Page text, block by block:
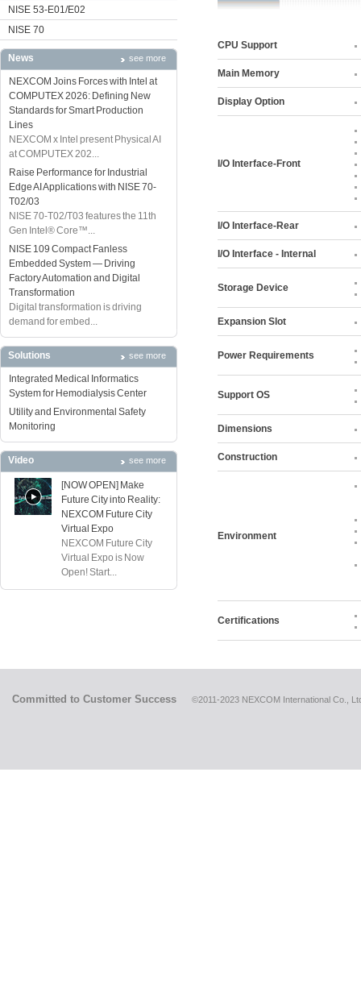
NISE 53-E01/E02
NISE 70
News see more
NEXCOM Joins Forces with Intel at
COMPUTEX 2026: Defining New
Standards for Smart Production
Lines
NEXCOM x Intel present Physical AI
at COMPUTEX 202...
Raise Performance for Industrial
Edge AI Applications with NISE 70-
T02/03
NISE 70-T02/T03 features the 11th
Gen Intel® Core™...
NISE 109 Compact Fanless
Embedded System — Driving
Factory Automation and Digital
Transformation
Digital transformation is driving
demand for embed...
Solutions see more
Integrated Medical Informatics
System for Hemodialysis Center
Utility and Environmental Safety
Monitoring
Video see more
[NOW OPEN] Make
Future City into Reality:
NEXCOM Future City
Virtual Expo
NEXCOM Future City
Virtual Expo is Now
Open! Start...
CPU Support
Main Memory
Display Option
I/O Interface-Front
I/O Interface-Rear
I/O Interface - Internal
Storage Device
Expansion Slot
Power Requirements
Support OS
Dimensions
Construction
Environment
Certifications
Committed to Customer Success ©2011-2023 NEXCOM International Co.,